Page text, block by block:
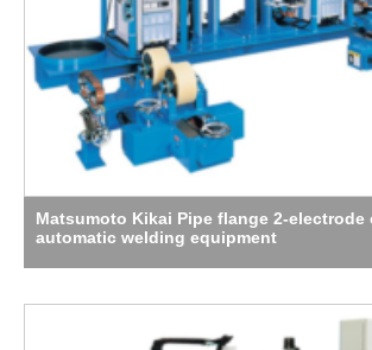
Matsumoto Kikai Pipe flange 2-electrode
automatic welding equipment